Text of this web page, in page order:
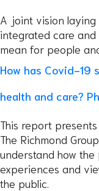
A joint vision
integrated care and
mean for people
How has Covid-19
health and care?
This report
The Richmond
understand how
experiences and
the public.